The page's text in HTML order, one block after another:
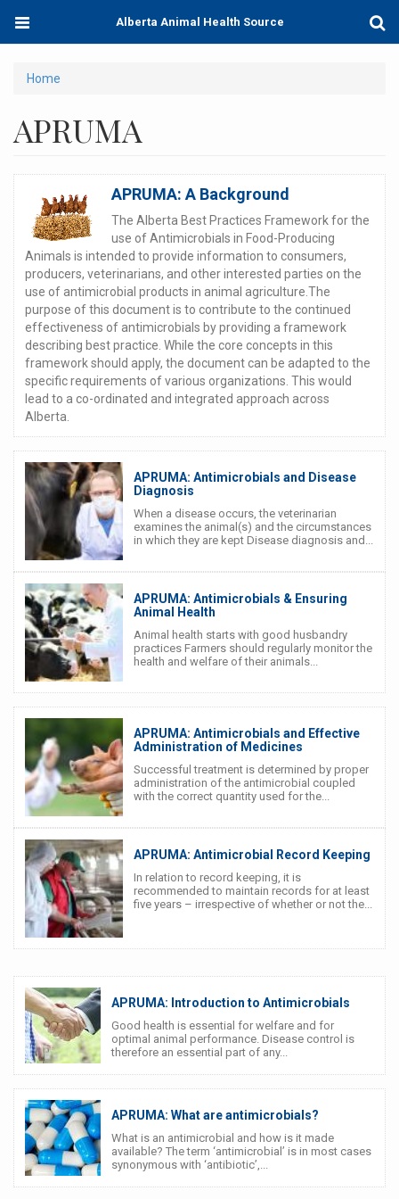
main
Toggle
Alberta Animal Health Source
You
here
Home
APRUMA
APRUMA: A Background
The Alberta Best Practices Framework for the
use of Antimicrobials in Food-Producing
Animals is intended to provide information to consumers,
producers, veterinarians, and other interested parties on the
use of antimicrobial products in animal agriculture.The
purpose of this document is to contribute to the continued
effectiveness of antimicrobials by providing a framework
describing best practice. While the core concepts in this
framework should apply, the document can be adapted to the
specific requirements of various organizations. This would
lead to a co-ordinated and integrated approach across
Alberta.
APRUMA: Antimicrobials and Disease
Diagnosis
When a disease occurs, the veterinarian
examines the animal(s) and the circumstances
in which they are kept Disease diagnosis and...
APRUMA: Antimicrobials & Ensuring
Animal Health
Animal health starts with good husbandry
practices Farmers should regularly monitor the
health and welfare of their animals...
APRUMA: Antimicrobials and Effective
Administration of Medicines
Successful treatment is determined by proper
administration of the antimicrobial coupled
with the correct quantity used for the...
APRUMA: Antimicrobial Record Keeping
In relation to record keeping, it is
recommended to maintain records for at least
five years – irrespective of whether or not the...
APRUMA: Introduction to Antimicrobials
Good health is essential for welfare and for
optimal animal performance. Disease control is
therefore an essential part of any...
APRUMA: What are antimicrobials?
What is an antimicrobial and how is it made
available? The term ‘antimicrobial’ is in most cases
synonymous with ‘antibiotic’,...